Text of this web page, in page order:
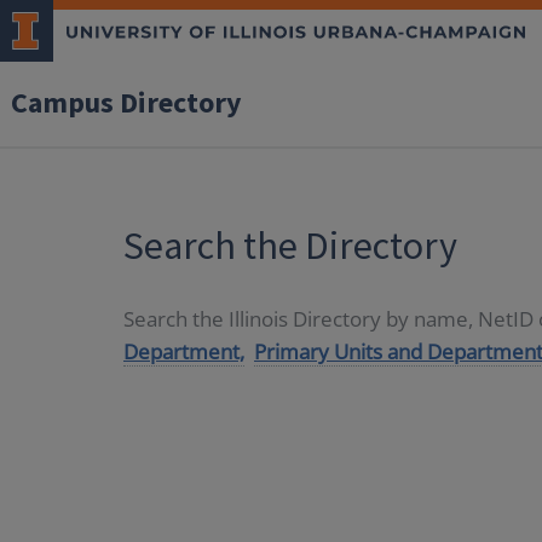
Campus Directory
Search the Directory
Search the Illinois Directory by name,
Department, Primary Units and